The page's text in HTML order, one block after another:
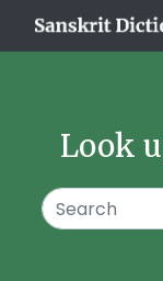
Look